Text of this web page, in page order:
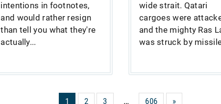
intentions in footnotes,
and would rather resign
than tell you what they're
actually...
wide strait. Qatari
cargoes were
and the mighty Ras
was struck by
1 2 3 … 606 »